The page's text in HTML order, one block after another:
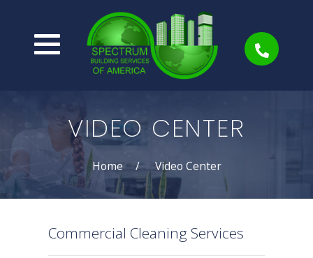
VIDEO CENTER
Home Video Center
Commercial Cleaning Services